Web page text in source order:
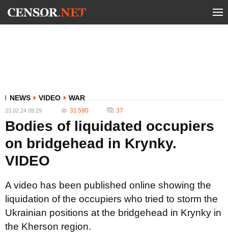
NEWS VIDEO WAR
23.02.24 09:29 31 590 37
Bodies of liquidated occupiers
on bridgehead in Krynky.
VIDEO
A video has been published online showing the
liquidation of the occupiers who tried to storm the
Ukrainian positions at the bridgehead in Krynky in
the Kherson region.